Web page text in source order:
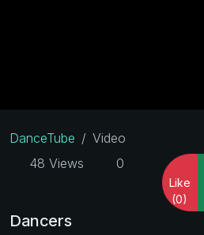
DanceTube
Video
48 Views
0
Like
(0)
Dancers